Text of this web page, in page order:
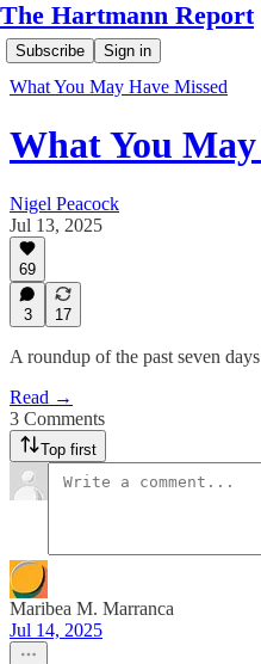
The Hartmann Report
Subscribe Sign in
What You May Have Missed
What You
Nigel Peacock
Jul 13, 2025
69
3 17
A roundup of the past seven
Read →
3 Comments
Top first
Maribea M. Marranca
Jul 14, 2025